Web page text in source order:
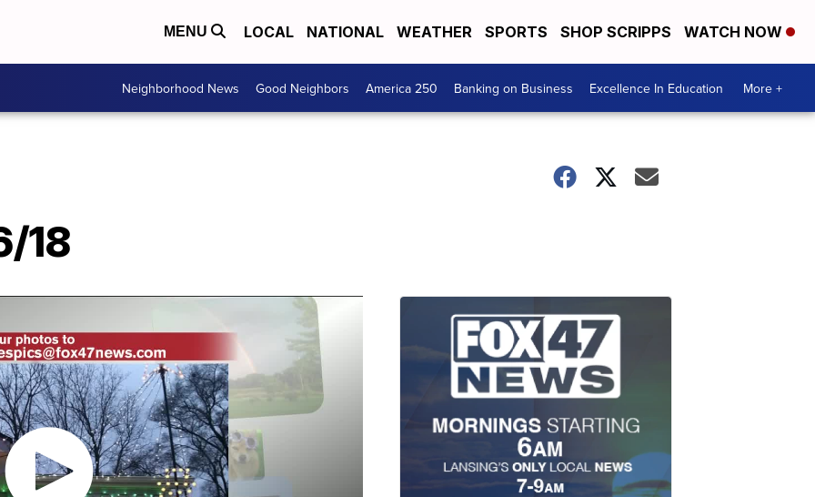
MENU LOCAL NATIONAL WEATHER SPORTS SHOP SCRIPPS WATCH NOW
Neighborhood News Good Neighbors America 250 Banking on Business Excellence In Education More +
18